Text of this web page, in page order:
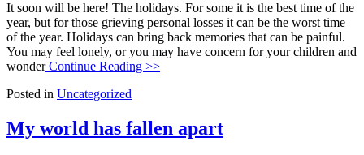
It soon will be here! The holidays. For some it is the best time of the
year, but for those grieving personal losses it can be the worst time
of the year. Holidays can bring back memories that can be painful.
You may feel lonely, or you may have concern for your children and
wonderContinue Reading >>
Posted in Uncategorized |
My world has fallen apart